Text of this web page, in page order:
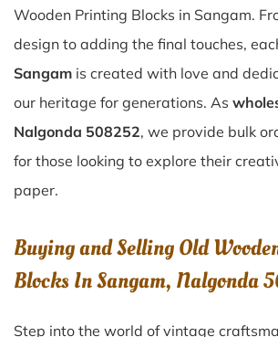
Wooden Printing Blocks in Sangam.
design to adding the final touches,
Sangam is created with love and
our heritage for generations. As
Nalgonda 508252, we provide bulk
for those looking to explore their
paper.
Buying and Selling Old
Blocks In Sangam, Nalgonda
Step into the world of vintage